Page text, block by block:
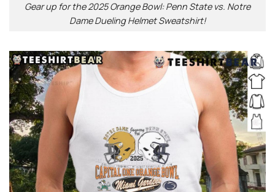
Gear up for the 2025 Orange Bowl: Penn State vs. Notre
Dame Dueling Helmet Sweatshirt!